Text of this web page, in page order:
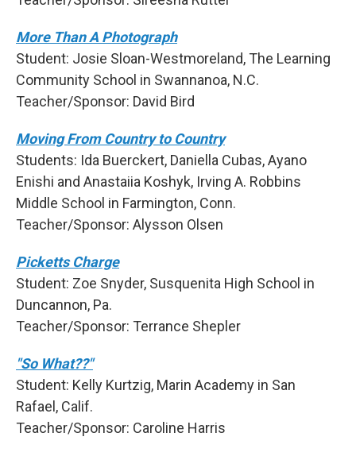
More Than A Photograph
Student: Josie Sloan-Westmoreland, The Learning
Community School in Swannanoa, N.C.
Teacher/Sponsor: David Bird
Moving From Country to Country
Students: Ida Buerckert, Daniella Cubas, Ayano
Enishi and Anastaiia Koshyk, Irving A. Robbins
Middle School in Farmington, Conn.
Teacher/Sponsor: Alysson Olsen
Picketts Charge
Student: Zoe Snyder, Susquenita High School in
Duncannon, Pa.
Teacher/Sponsor: Terrance Shepler
"So What??"
Student: Kelly Kurtzig, Marin Academy in San
Rafael, Calif.
Teacher/Sponsor: Caroline Harris